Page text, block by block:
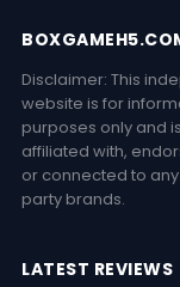
Disclaimer: This
website is for
purposes only and
affiliated with,
or connected to
party brands.
LATEST REVIEWS